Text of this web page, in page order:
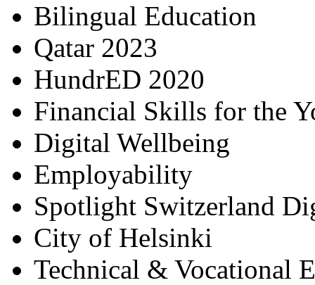
Bilingual Education
Qatar 2023
HundrED 2020
Financial Skills for the
Digital Wellbeing
Employability
Spotlight Switzerland
City of Helsinki
Technical & Vocational